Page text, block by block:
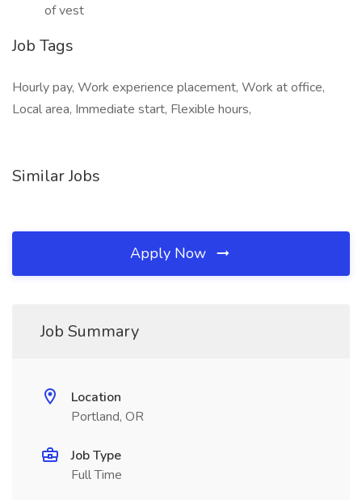
of vest
Job Tags
Hourly pay, Work experience placement, Work at office,
Local area, Immediate start, Flexible hours,
Similar Jobs
Apply Now
Job Summary
Location
Portland, OR
Job Type
Full Time